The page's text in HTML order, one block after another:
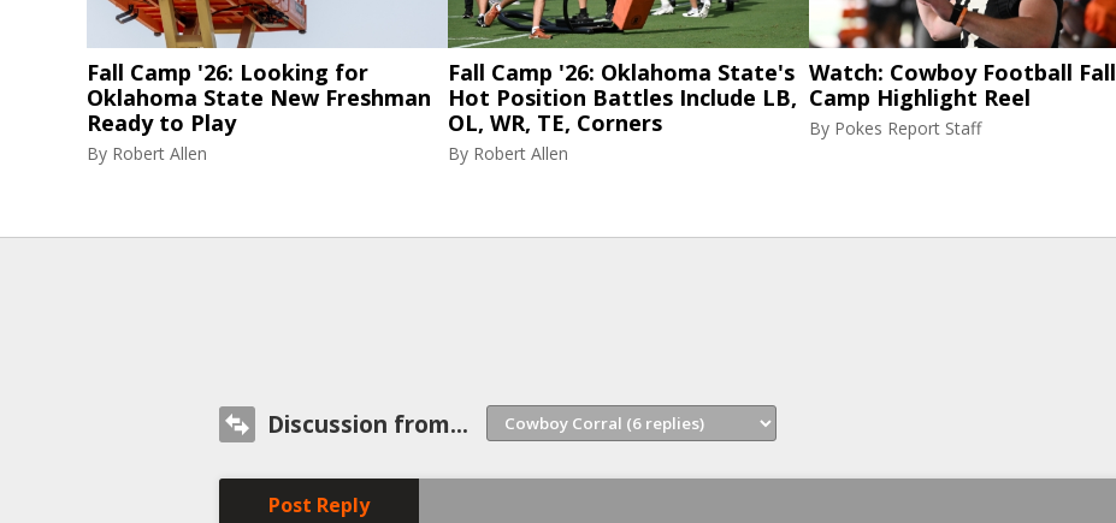
Fall Camp '26: Looking for
Oklahoma State New Freshman
Ready to Play
By Robert Allen
Fall Camp '26: Oklahoma State's
Hot Position Battles Include LB,
OL, WR, TE, Corners
By Robert Allen
Watch: Cowboy Football Fall
Camp Highlight Reel
By Pokes Report Staff
Discussion from...
Post Reply